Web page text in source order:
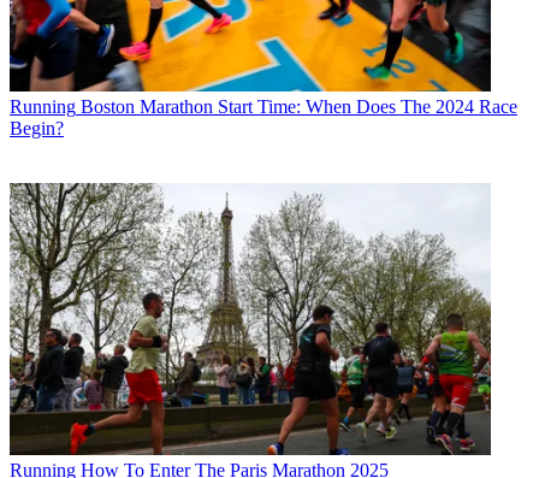
Running Boston Marathon Start Time: When Does The 2024 Race
Begin?
Running How To Enter The Paris Marathon 2025